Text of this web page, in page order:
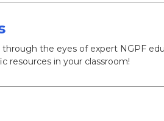
the eyes of expert NGPF
resources in your classroom!